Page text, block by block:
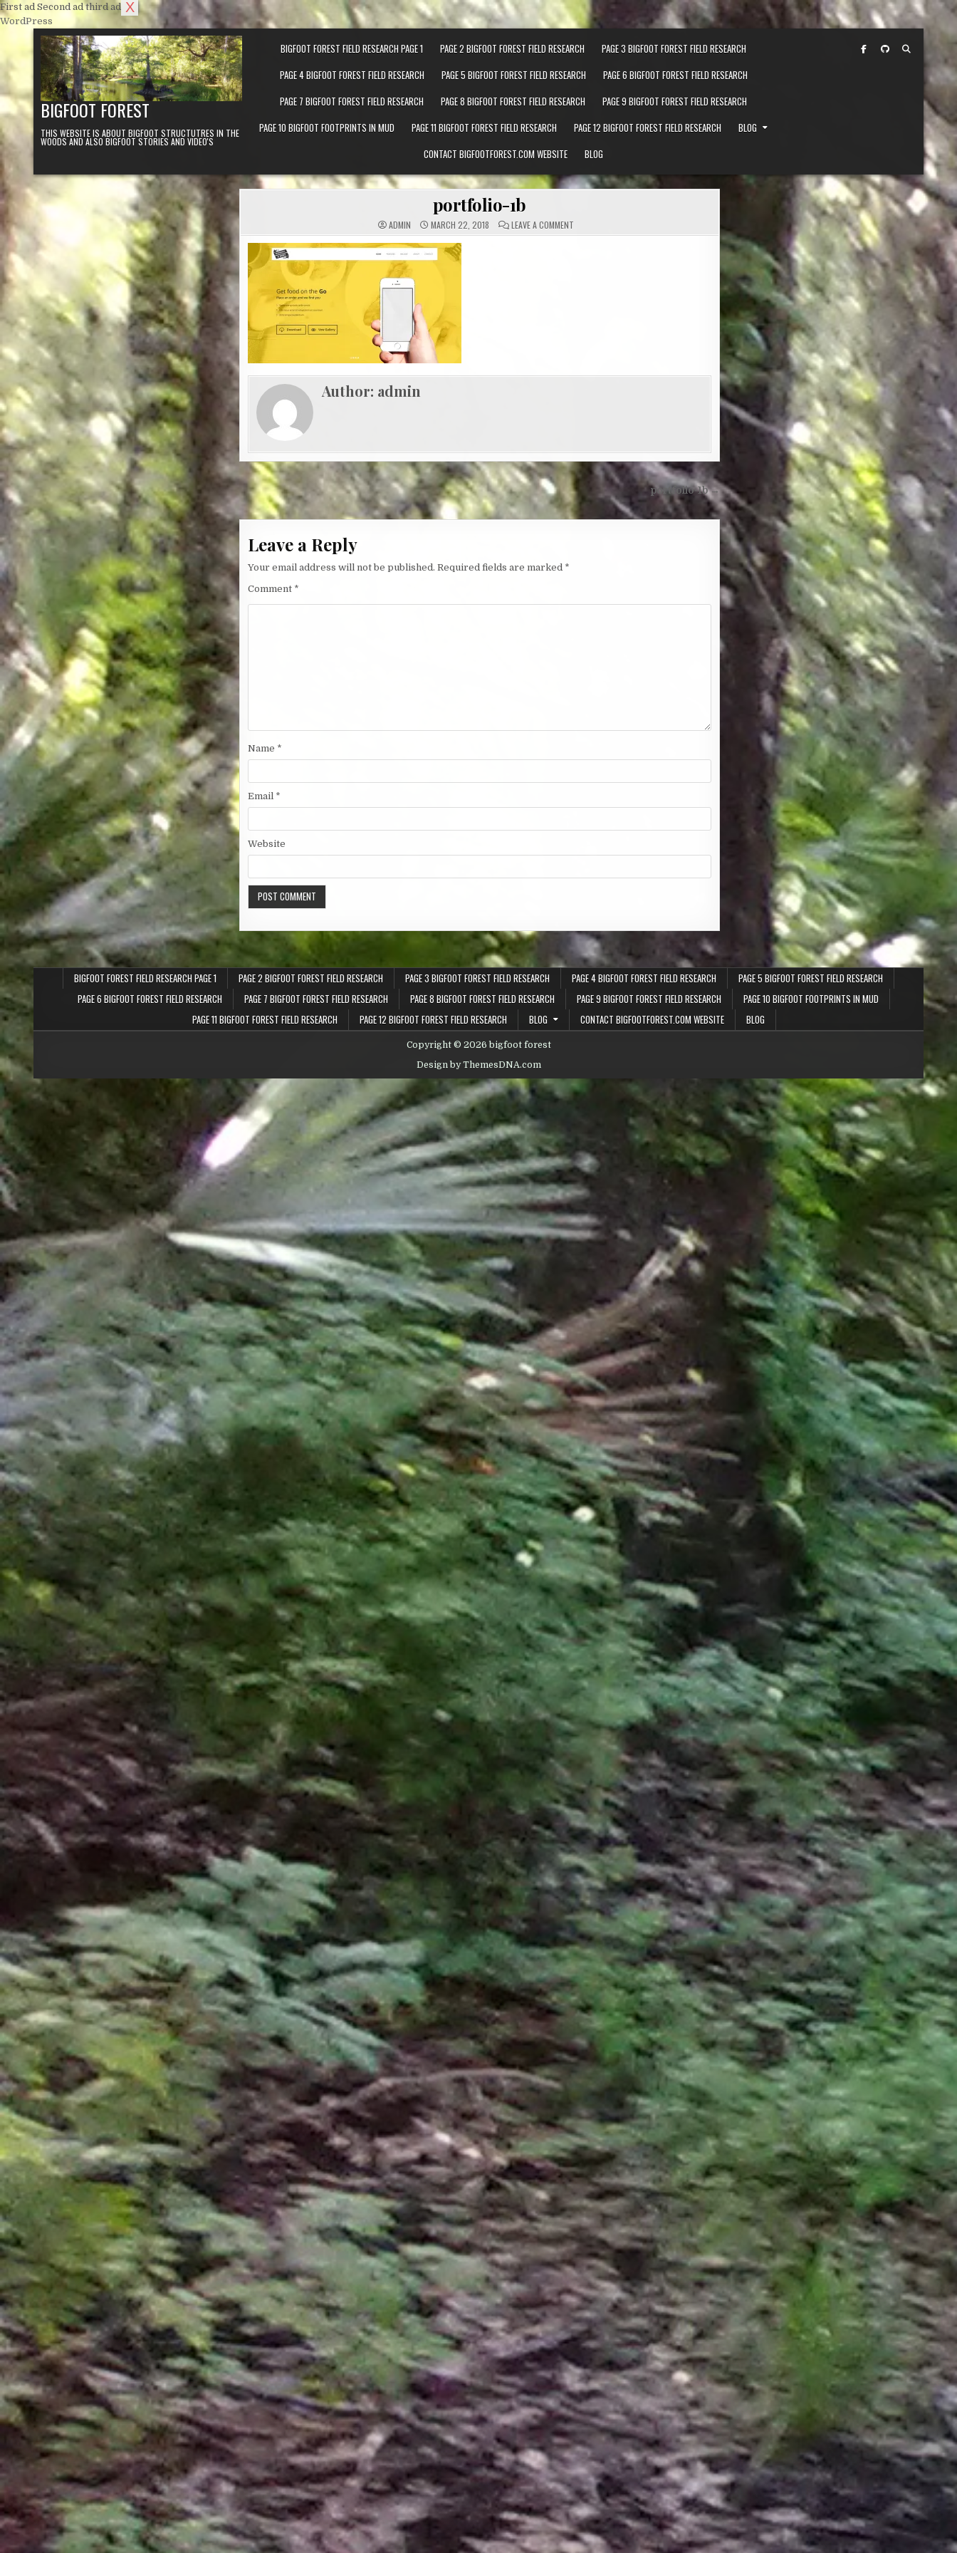
WordPress Skip to content
BIGFOOT FOREST
THIS WEBSITE IS ABOUT BIGFOOT STRUCTUTRES IN THE
WOODS AND ALSO BIGFOOT STORIES AND VIDEO'S
BIGFOOT FOREST FIELD RESEARCH PAGE 1 PAGE 2 BIGFOOT FOREST FIELD RESEARCH
PAGE 3 BIGFOOT FOREST FIELD RESEARCH
PAGE 4 BIGFOOT FOREST FIELD RESEARCH
PAGE 5 BIGFOOT FOREST FIELD RESEARCH
PAGE 6 BIGFOOT FOREST FIELD RESEARCH
PAGE 7 BIGFOOT FOREST FIELD RESEARCH
PAGE 8 BIGFOOT FOREST FIELD RESEARCH
PAGE 9 BIGFOOT FOREST FIELD RESEARCH
PAGE 10 BIGFOOT FOOTPRINTS IN MUD
PAGE 11 BIGFOOT FOREST FIELD RESEARCH PAGE 12 BIGFOOT FOREST FIELD RESEARCH
BLOG
CONTACT BIGFOOTFOREST.COM WEBSITE
BLOG
portfolio-1b
ADMIN MARCH 22, 2018 LEAVE A COMMENTON PORTFOLIO-1B
Author: admin
Post navigation portfolio-1b →
Leave a Reply
Your email address will not be published. Required fields are marked *
Comment *
Name *
Email *
Website
BIGFOOT FOREST FIELD RESEARCH PAGE 1 PAGE 2 BIGFOOT FOREST FIELD RESEARCH PAGE 3 BIGFOOT FOREST FIELD RESEARCH PAGE 4 BIGFOOT FOREST FIELD RESEARCH
PAGE 5 BIGFOOT FOREST FIELD RESEARCH
PAGE 6 BIGFOOT FOREST FIELD RESEARCH
PAGE 7 BIGFOOT FOREST FIELD RESEARCH PAGE 8 BIGFOOT FOREST FIELD RESEARCH PAGE 9 BIGFOOT FOREST FIELD RESEARCH
PAGE 10 BIGFOOT FOOTPRINTS IN MUD
PAGE 11 BIGFOOT FOREST FIELD RESEARCH
PAGE 12 BIGFOOT FOREST FIELD RESEARCH BLOG CONTACT BIGFOOTFOREST.COM WEBSITE BLOG
Copyright © 2026 bigfoot forest
Design by ThemesDNA.com
First ad Second adthird ad X